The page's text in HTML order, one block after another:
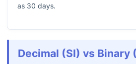
as 30 days.
Decimal (SI) vs Binary